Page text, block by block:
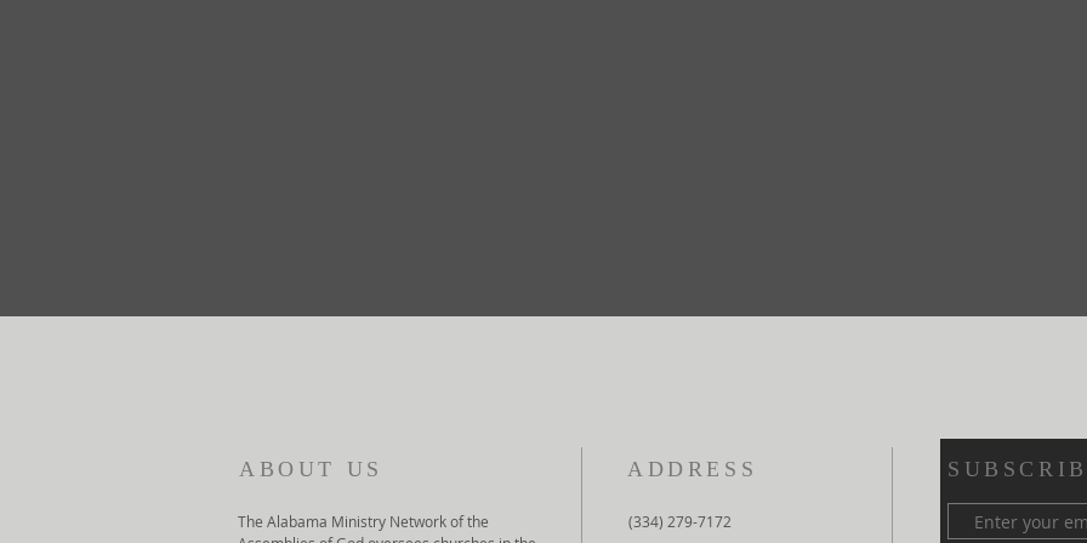
ABOUT US
The Alabama Ministry Network of the
ADDRESS
(334) 279-7172